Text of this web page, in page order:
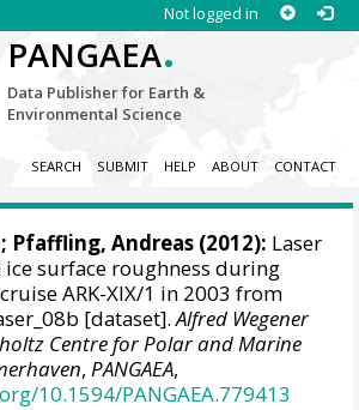
Not logged in
PANGAEA.
Data Publisher for Earth &
Environmental Science
SEARCH SUBMIT HELP ABOUT CONTACT
; Pfaffling, Andreas (2012): Laser
ice surface roughness during
cruise ARK-XIX/1 in 2003 from
[dataset].Alfred Wegener
Centre for Polar and Marine
,PANGAEA,
10.1594/PANGAEA.779413